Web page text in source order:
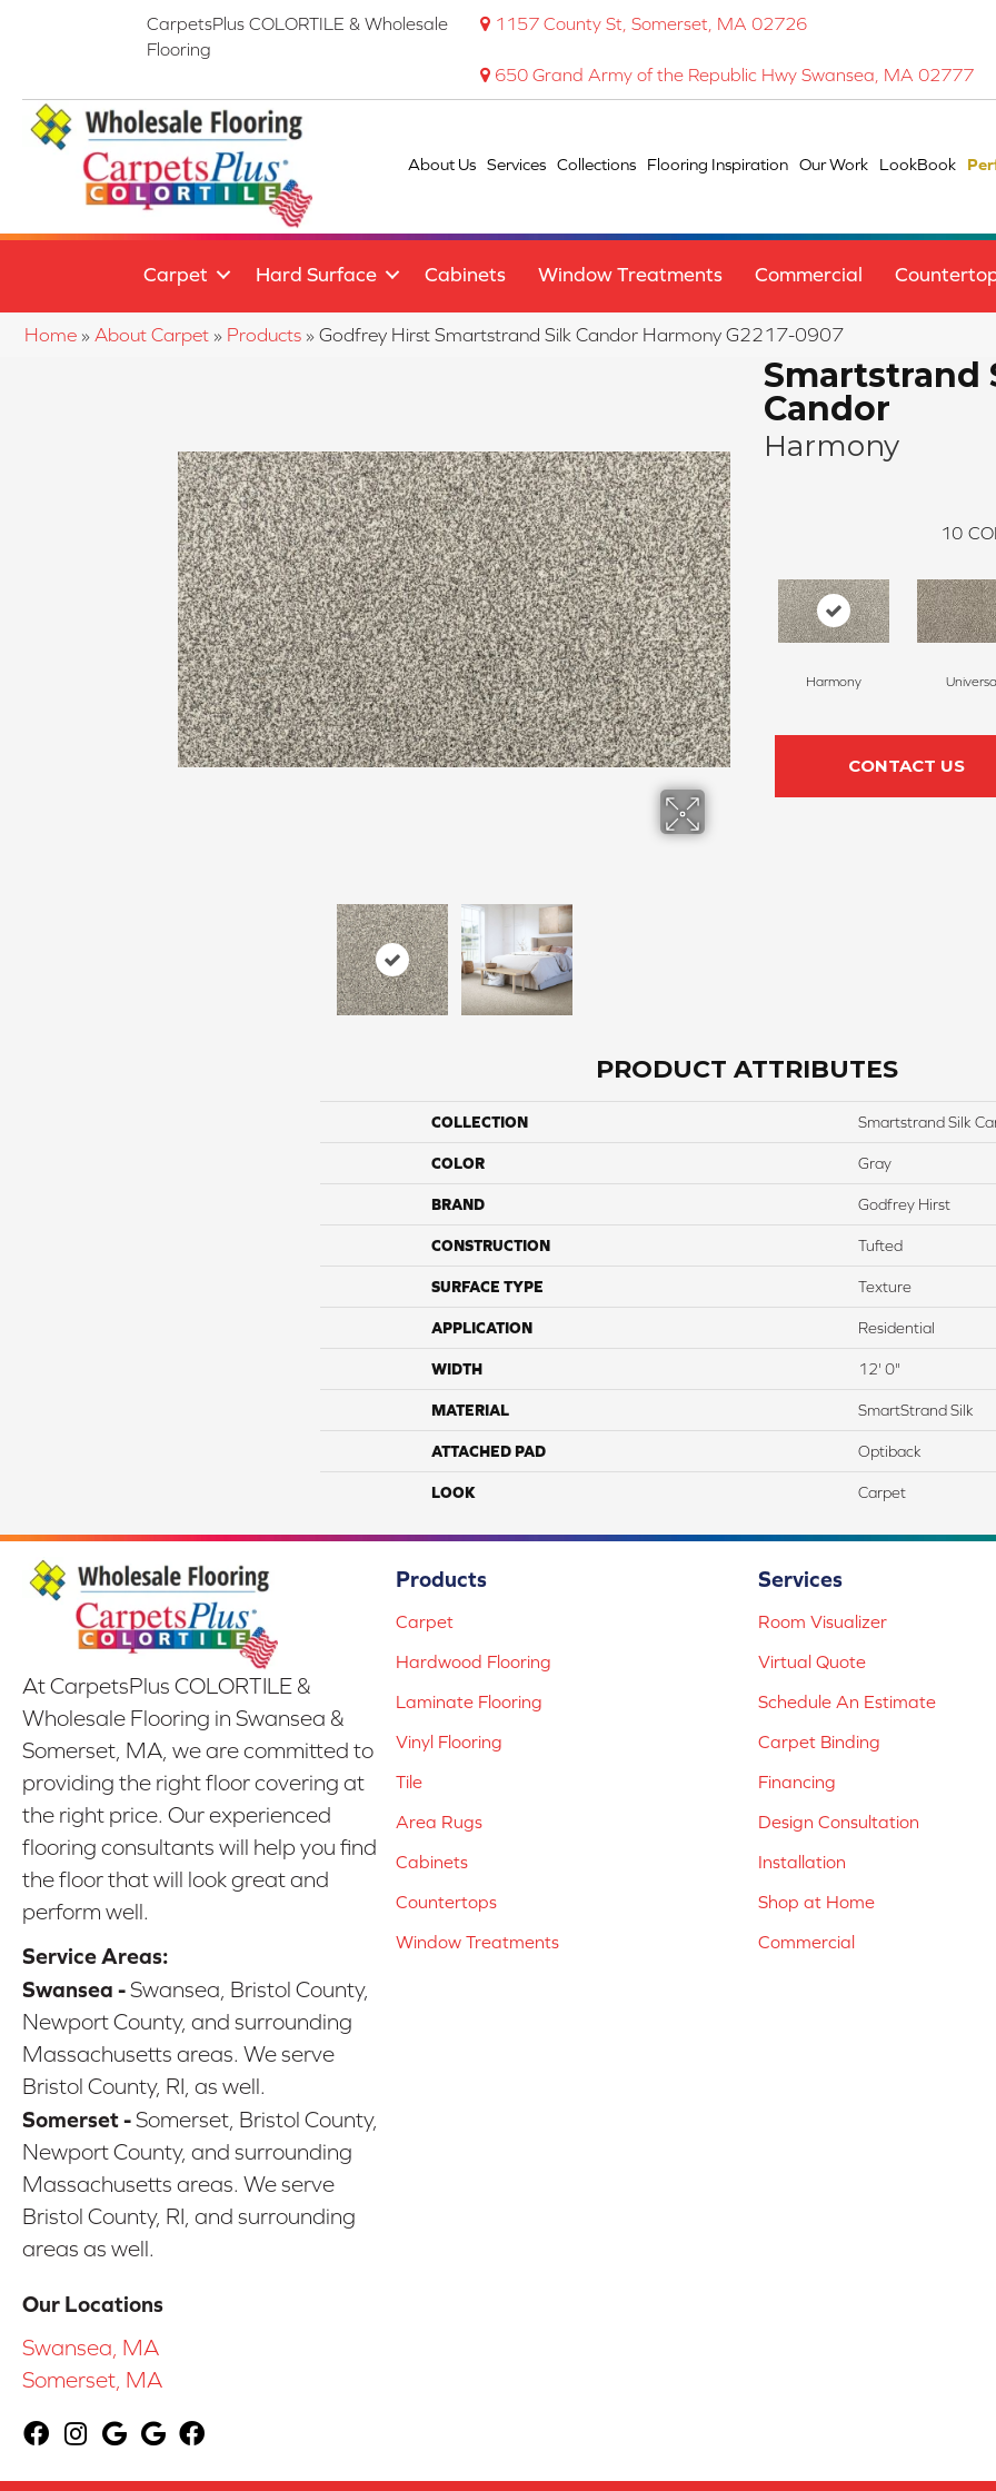
CarpetsPlus COLORTILE & Wholesale
Flooring
1157 County St, Somerset, MA 02726
650 Grand Army of the Republic Hwy Swansea, MA 02777
About Us Services Collections Flooring Inspiration Our Work LookBook
Carpet Hard Surface Cabinets Window Treatments Commercial
Home » About Carpet » Products » Godfrey Hirst Smartstrand Silk Candor Harmony G2217-0907
Smartstrand
Candor
Harmony
10
Harmony Universal
CONTACT US
PRODUCT ATTRIBUTES
COLLECTION Smartstrand Silk
COLOR Gray
BRAND Godfrey Hirst
CONSTRUCTION Tufted
SURFACE TYPE Texture
APPLICATION Residential
WIDTH 12' 0"
MATERIAL SmartStrand Silk
ATTACHED PAD Optiback
LOOK Carpet
At CarpetsPlus COLORTILE &
Wholesale Flooring in Swansea &
Somerset, MA, we are committed to
providing the right floor covering at
the right price. Our experienced
flooring consultants will help you find
the floor that will look great and
perform well.
Service Areas:
Swansea -Swansea, Bristol County,
Newport County, and surrounding
Massachusetts areas. We serve
Bristol County, RI, as well.
Somerset -Somerset, Bristol County,
Newport County, and surrounding
Massachusetts areas. We serve
Bristol County, RI, and surrounding
areas as well.
Our Locations
Swansea, MA
Somerset, MA
Products
Carpet
Hardwood Flooring
Laminate Flooring
Vinyl Flooring
Tile
Area Rugs
Cabinets
Countertops
Window Treatments
Services
Room Visualizer
Virtual Quote
Schedule An Estimate
Carpet Binding
Financing
Design Consultation
Installation
Shop at Home
Commercial